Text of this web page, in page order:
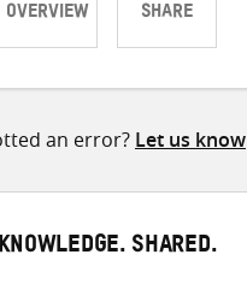
OVERVIEW SHARE
ShareShareShare
an error? Let us know
KNOWLEDGE. SHARED.